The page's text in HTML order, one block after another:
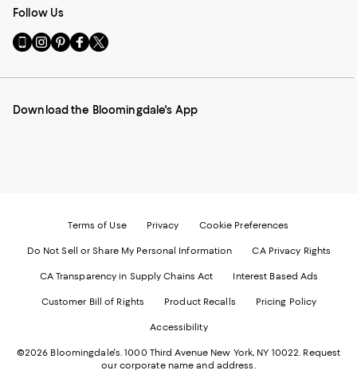
Follow Us
Go
to
Mobile
-
Visit
us
Instagram
External
Visit
us
Pinterest
External
Visit
us
Facebook
External
Visit
us
Twitter
External
Download the Bloomingdale's App
Terms of Use Privacy Cookie Preferences
Do Not Sell or Share My Personal Information CA Privacy Rights
CA Transparency in Supply Chains Act Interest Based Ads
Customer Bill of Rights Product Recalls Pricing Policy
Accessibility
©2026 Bloomingdale's. 1000 Third Avenue New York, NY 10022. Request
our corporate name and address.